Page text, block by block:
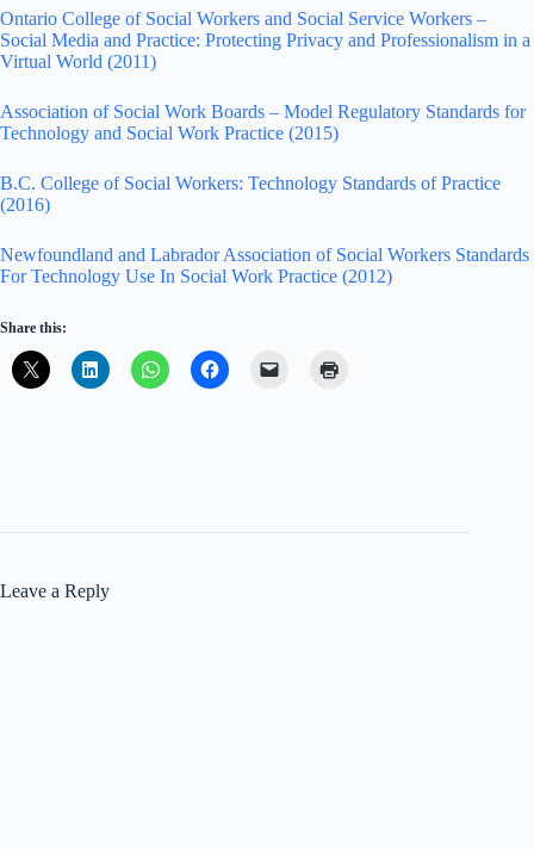
Ontario College of Social Workers and Social Service Workers –
Social Media and Practice: Protecting Privacy and Professionalism in a
Virtual World (2011)
Association of Social Work Boards – Model Regulatory Standards for
Technology and Social Work Practice (2015)
B.C. College of Social Workers: Technology Standards of Practice
(2016)
Newfoundland and Labrador Association of Social Workers Standards
For Technology Use In Social Work Practice (2012)
Share this:
Leave a Reply